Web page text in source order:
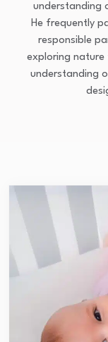
understanding
He frequently
responsible
exploring nature
understanding